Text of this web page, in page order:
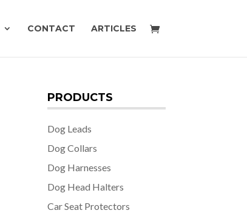
CONTACT ARTICLES
PRODUCTS
Dog Leads
Dog Collars
Dog Harnesses
Dog Head Halters
Car Seat Protectors